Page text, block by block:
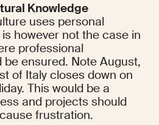
Knowledge
uses personal
however not the case in
professional
be ensured. Note August,
of Italy closes down on
This would be a
and projects should
frustration.